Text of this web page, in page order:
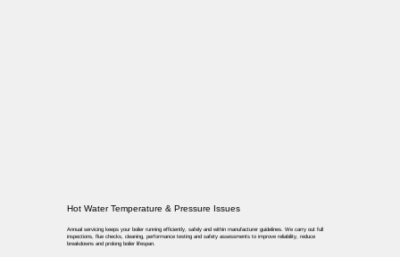
Hot Water Temperature & Pressure Issues
Annual servicing keeps your boiler running efficiently, safely and within manufacturer guidelines. We carry out full
inspections, flue checks, cleaning, performance testing and safety assessments to improve reliability, reduce
breakdowns and prolong boiler lifespan.